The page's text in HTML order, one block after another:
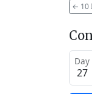
← 10
Day